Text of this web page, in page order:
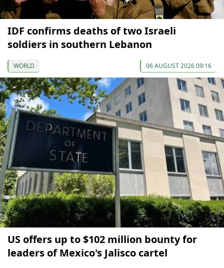
IDF confirms deaths of two Israeli
soldiers in southern Lebanon
WORLD 06 AUGUST 2026 09:16
US offers up to $102 million bounty for
leaders of Mexico's Jalisco cartel